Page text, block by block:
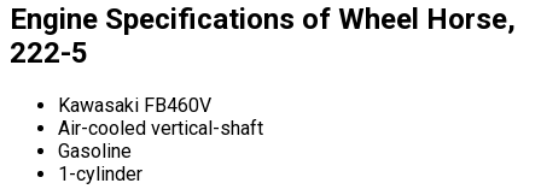
Engine Specifications of Wheel Horse,
222-5
Kawasaki FB460V
Air-cooled vertical-shaft
Gasoline
1-cylinder